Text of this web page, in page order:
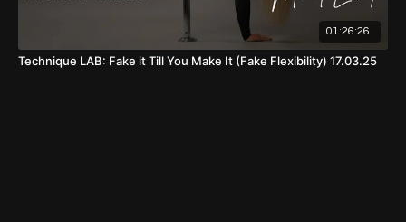
01:26:26
Technique LAB: Fake it Till You Make It (Fake Flexibility) 17.03.25